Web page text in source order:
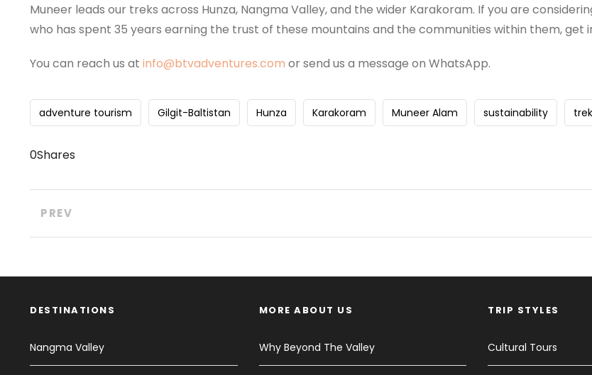
Muneer leads our treks across Hunza, Nangma Valley, and the wider Karakoram. If you are
who has spent 35 years earning the trust of these mountains and the communities within them, get
You can reach us at info@btvadventures.com or send us a message on WhatsApp.
adventure tourism Gilgit-Baltistan Hunza Karakoram Muneer Alam sustainability
0Shares
PREV
DESTINATIONS
Nangma Valley
MORE ABOUT US
Why Beyond The Valley
TRIP STYLES
Cultural Tours